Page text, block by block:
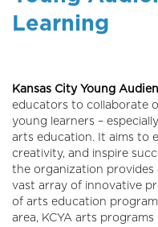
Learning
Kansas City Young
educators to collaborate
young learners –
arts education. It aims to
creativity, and inspire
the organization
vast array of innovative
of arts education
area, KCYA arts